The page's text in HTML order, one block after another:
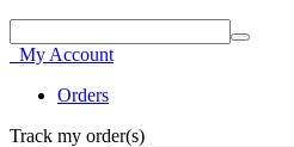
My Account
Orders
Track my order(s)